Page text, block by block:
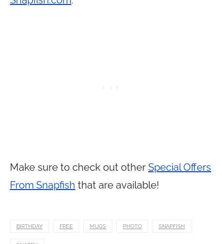
Make sure to check out other Special Offers
From Snapfish that are available!
BIRTHDAY FREE MUGS PHOTO SNAPFISH